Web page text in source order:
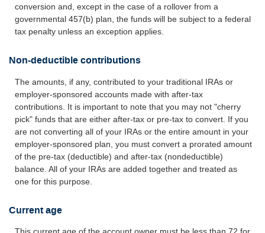
conversion and, except in the case of a rollover from a
governmental 457(b) plan, the funds will be subject to a federal
tax penalty unless an exception applies.
Non-deductible contributions
The amounts, if any, contributed to your traditional IRAs or
employer-sponsored accounts made with after-tax
contributions. It is important to note that you may not "cherry
pick" funds that are either after-tax or pre-tax to convert. If you
are not converting all of your IRAs or the entire amount in your
employer-sponsored plan, you must convert a prorated amount
of the pre-tax (deductible) and after-tax (nondeductible)
balance. All of your IRAs are added together and treated as
one for this purpose.
Current age